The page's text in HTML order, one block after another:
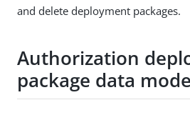
and delete deployment packages.
Authorization
package data